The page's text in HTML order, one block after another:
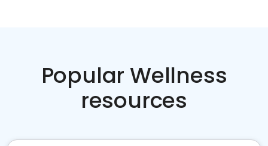
Popular Wellness
resources